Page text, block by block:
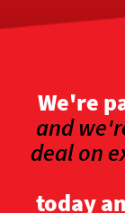
We're
and
deal on
today